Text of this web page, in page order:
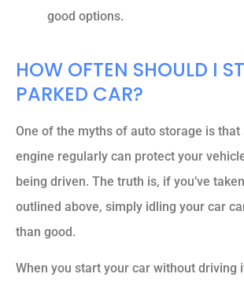
good options.
HOW OFTEN SHOULD I
PARKED CAR?
One of the myths of auto storage is
engine regularly can protect your
being driven. The truth is, if you’ve
outlined above, simply idling your car
than good.
When you start your car without driving